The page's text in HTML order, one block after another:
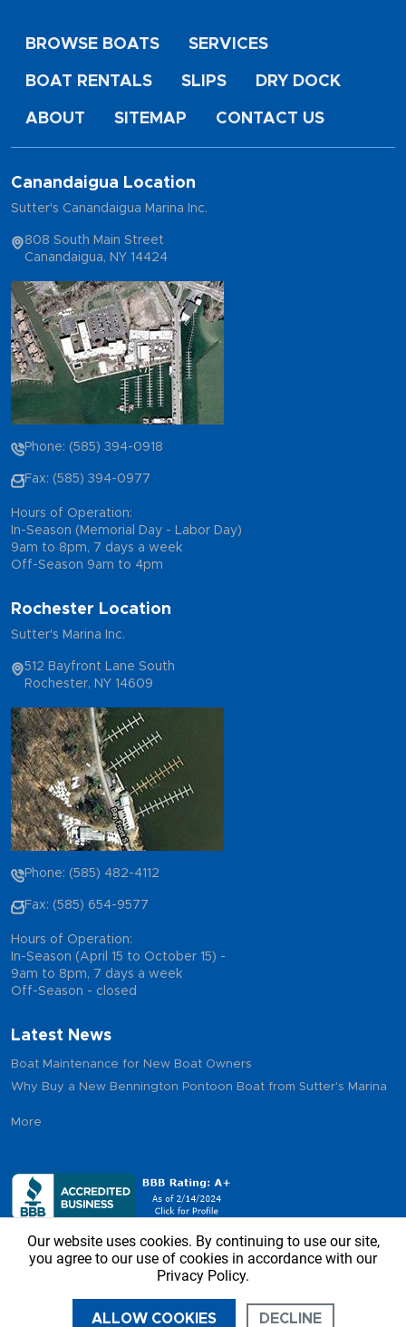
BROWSE BOATS SERVICES
BOAT RENTALS SLIPS DRY DOCK
ABOUT SITEMAP CONTACT US
Canandaigua Location
Sutter's Canandaigua Marina Inc.
808 South Main Street
Canandaigua, NY 14424
Phone: (585) 394-0918
Fax: (585) 394-0977
Hours of Operation:
In-Season (Memorial Day - Labor Day)
9am to 8pm, 7 days a week
Off-Season 9am to 4pm
Rochester Location
Sutter's Marina Inc.
512 Bayfront Lane South
Rochester, NY 14609
Phone: (585) 482-4112
Fax: (585) 654-9577
Hours of Operation:
In-Season (April 15 to October 15) -
9am to 8pm, 7 days a week
Off-Season - closed
Latest News
Boat Maintenance for New Boat Owners
Why Buy a New Bennington Pontoon Boat from Sutter's Marina
More
Copyright © 2026 - Sutter’s Marina, All Rights Reserved
Our website uses cookies. By continuing to use our site,
you agree to our use of cookies in accordance with our
Privacy Policy.
ALLOW COOKIES DECLINE